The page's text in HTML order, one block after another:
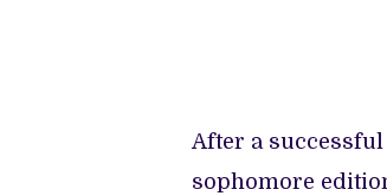
After a
sophomore